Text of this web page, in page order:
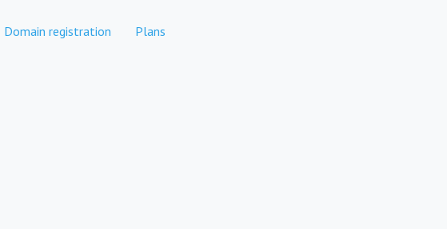
Domain registration Plans